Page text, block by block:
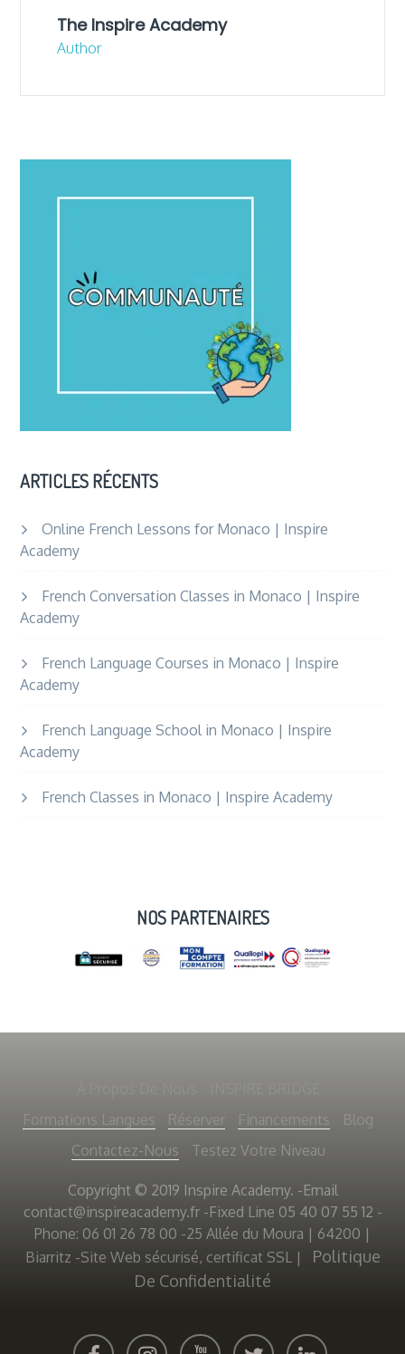
The Inspire Academy
Author
ARTICLES RÉCENTS
Online French Lessons for Monaco | Inspire
Academy
French Conversation Classes in Monaco | Inspire
Academy
French Language Courses in Monaco | Inspire
Academy
French Language School in Monaco | Inspire
Academy
French Classes in Monaco | Inspire Academy
NOS PARTENAIRES
Formations Langues
Réserver Financements
Blog
Contactez-Nous
Testez Votre Niveau
Copyright © 2019 Inspire Academy. -Email
contact@inspireacademy.fr-Fixed Line 05 40 07 55 12 -
Phone: 06 01 26 78 00 -25 Allée du Moura | 64200 |
Biarritz -Site Web sécurisé, certificat SSL |
Politique
De Confidentialité